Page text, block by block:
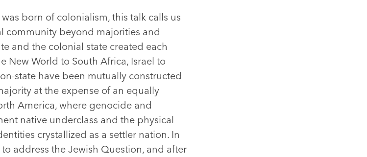
born of colonialism, this talk calls us
community beyond majorities and
and the colonial state created each
New World to South Africa, Israel to
state have been mutually constructed
at the expense of an equally
America, where genocide and
native underclass and the physical
crystallized as a settler nation. In
address the Jewish Question, and after